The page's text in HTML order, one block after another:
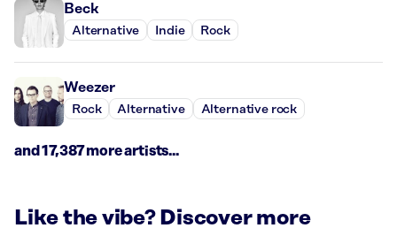
Beck
Alternative Indie Rock
Weezer
Rock Alternative Alternative rock
and 17,387 more artists...
Like the vibe? Discover more